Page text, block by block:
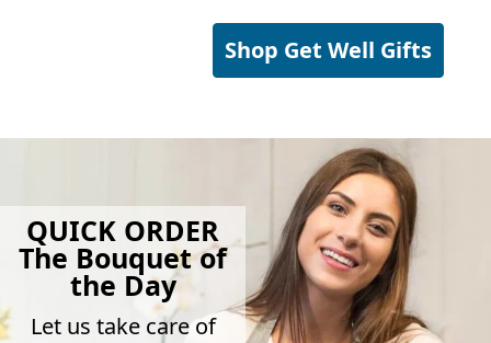
Shop Get Well Gifts
QUICK ORDER
The Bouquet of
the Day
Let us take care of